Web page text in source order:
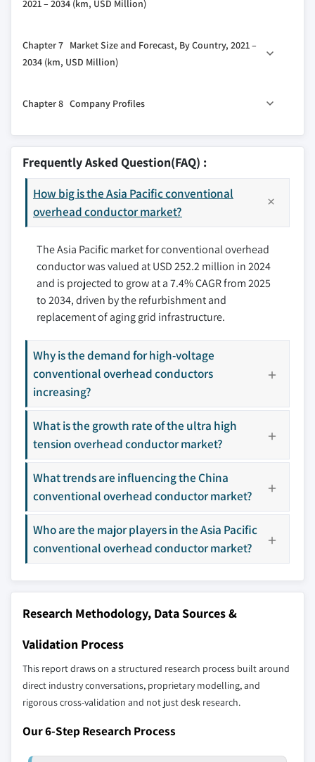
2.5.4 Threat of substitutes
2021 – 2034 (km, USD Million)
6.2 High tension
Chapter 7 Market Size and Forecast, By Country, 2021 –
2034 (km, USD Million)
7.2 China
7.4 India
7.5 Japan
7.6 South Korea
7.7 Indonesia
7.8 New Zealand
7.9 Malaysia
Chapter 8 Company Profiles
8.1 3M
8.3 Cabcon India
8.4 CMI
8.5 CTC Global
8.6 Eland Cables
8.7 Elsewedy Electric
8.8 Galaxy Transmissions
8.9 Gupta Power
8.10 Hindustan Urban Infrastructure
8.12 LS Cable & System
8.13 Nexans
8.14 Prysmian Group
8.15 Special Cables
8.16 Sterlite Power
8.17 Sumitomo Electric
Don't see your key competitors?
The companies listed in this report are a curated
Our market revenue calculations use a bottom-
across all regions - including manufacturers,
distributors, and specialists not individually
profiled. The profiles section spotlights
strategically significant players; it does not
YOUR COMPETITIVE LANDSCAPE MAY ALSO INCLUDE
Regional or
Distributors and
Frequently Asked Question(FAQ) :
How big is the Asia Pacific conventional
overhead conductor market?
The Asia Pacific market for conventional overhead
conductor was valued at USD 252.2 million in 2024
and is projected to grow at a 7.4% CAGR from 2025
to 2034, driven by the refurbishment and
replacement of aging grid infrastructure.
Why is the demand for high-voltage
conventional overhead conductors
increasing?
What is the growth rate of the ultra high
tension overhead conductor market?
What trends are influencing the China
conventional overhead conductor market?
Who are the major players in the Asia Pacific
conventional overhead conductor market?
Research Methodology, Data Sources &
Validation Process
This report draws on a structured research process built around
direct industry conversations, proprietary modelling, and
rigorous cross-validation and not just desk research.
Our 6-Step Research Process